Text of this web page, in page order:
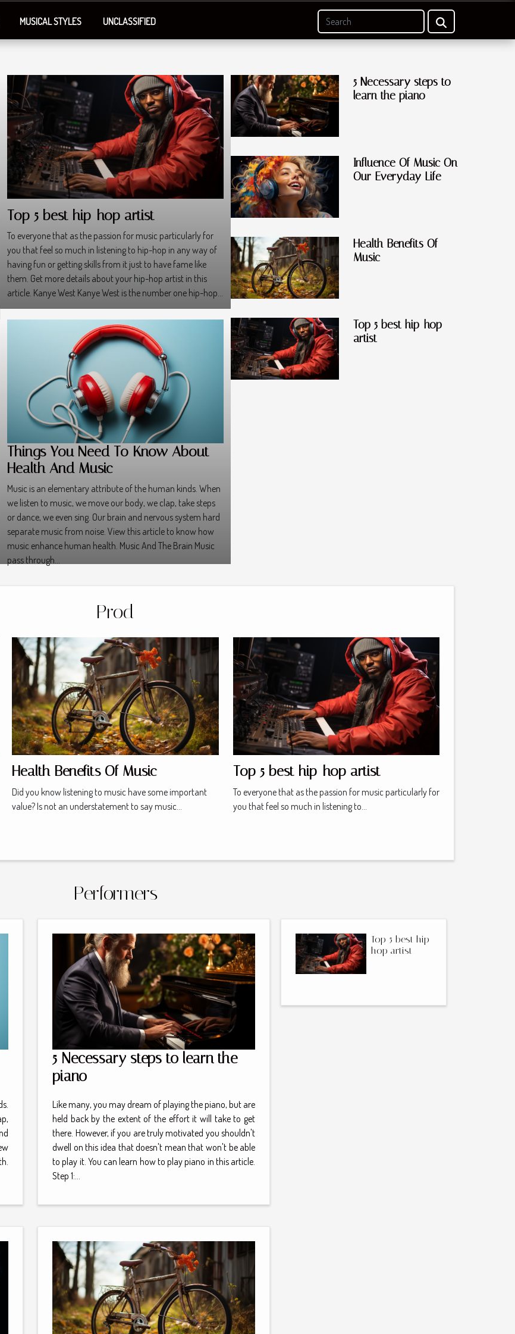
MUSICAL STYLES UNCLASSIFIED
Top 5 best hip-hop artist
To everyone that as the passion for music particularly for
you that feel so much in listening to hip-hop in any way of
having fun or getting skills from it just to have fame like
them. Get more details about your hip-hop artist in this
article. Kanye West Kanye West is the number one hip-hop...
Things You Need To Know About
Health And Music
Music is an elementary attribute of the human kinds. When
we listen to music, we move our body, we clap, take steps
or dance, we even sing. Our brain and nervous system hard
separate music from noise. View this article to know how
music enhance human health. Music And The Brain Music
pass through...
5 Necessary steps to
learn the piano
Influence Of Music On
Our Everyday Life
Health Benefits Of
Music
Top 5 best hip-hop
artist
Prod
Health Benefits Of Music
Did you know listening to music have some important
value? Is not an understatement to say music...
Top 5 best hip-hop artist
To everyone that as the passion for music particularly for
you that feel so much in listening to...
Performers
5 Necessary steps to learn the
piano
Like many, you may dream of playing the piano, but are
held back by the extent of the effort it will take to get
there. However, if you are truly motivated you shouldn't
dwell on this idea that doesn't mean that won't be able
to play it. You can learn how to play piano in this article.
Step 1:...
Top 5 best hip-
hop artist